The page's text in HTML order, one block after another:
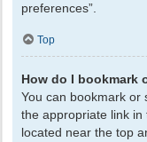
preferences”.
Top
How do I bookmark
You can bookmark or
the appropriate link in
located near the top